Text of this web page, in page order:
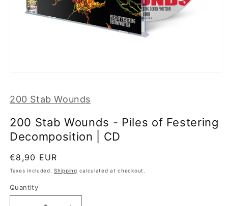
in
modal
200 Stab Wounds
200 Stab Wounds - Piles of Festering
Decomposition | CD
Regular
price
€8,90 EUR
Taxes included.Shipping calculated at checkout.
Quantity